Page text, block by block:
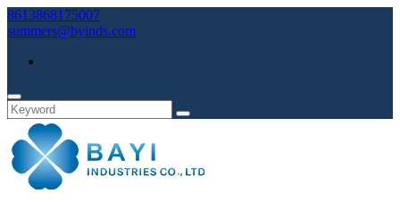
8613868175007
summers@byinds.com